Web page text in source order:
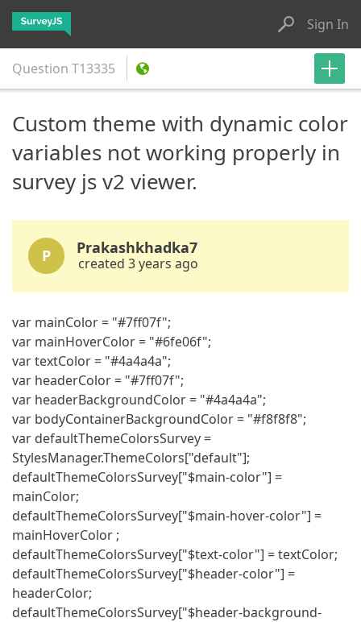
Sign In
Question T13335
Custom theme with dynamic color
variables not working properly in
survey js v2 viewer.
P Prakashkhadka7
created 3 years ago
var mainColor = "#7ff07f";
var mainHoverColor = "#6fe06f";
var textColor = "#4a4a4a";
var headerColor = "#7ff07f";
var headerBackgroundColor = "#4a4a4a";
var bodyContainerBackgroundColor = "#f8f8f8";
var defaultThemeColorsSurvey =
StylesManager.ThemeColors["default"];
defaultThemeColorsSurvey["$main-color"] =
mainColor;
defaultThemeColorsSurvey["$main-hover-color"] =
mainHoverColor ;
defaultThemeColorsSurvey["$text-color"] = textColor;
defaultThemeColorsSurvey["$header-color"] =
headerColor;
defaultThemeColorsSurvey["$header-background-